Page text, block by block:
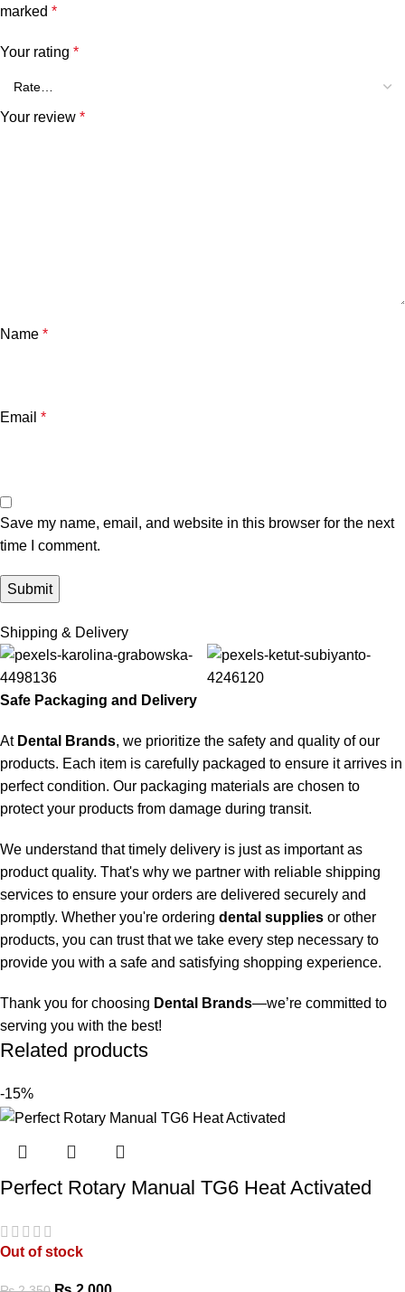
marked *
Your rating *
Your review *
Name *
Email *
Save my name, email, and website in this browser for the next
time I comment.
Shipping & Delivery
Safe Packaging and Delivery
At Dental Brands, we prioritize the safety and quality of our
products. Each item is carefully packaged to ensure it arrives in
perfect condition. Our packaging materials are chosen to
protect your products from damage during transit.
We understand that timely delivery is just as important as
product quality. That's why we partner with reliable shipping
services to ensure your orders are delivered securely and
promptly. Whether you're ordering dental supplies or other
products, you can trust that we take every step necessary to
provide you with a safe and satisfying shopping experience.
Thank you for choosing Dental Brands—we’re committed to
serving you with the best!
Related products
-15%
Perfect Rotary Manual TG6 Heat Activated
Out of stock